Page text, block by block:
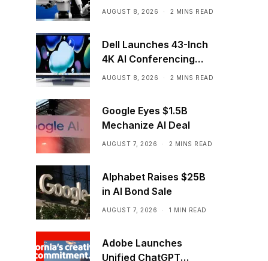
School for AI Training
AUGUST 8, 2026 2 MINS READ
Dell Launches 43-Inch
4K AI Conferencing
Monitor
AUGUST 8, 2026 2 MINS READ
Google Eyes $1.5B
Mechanize AI Deal
AUGUST 7, 2026 2 MINS READ
Alphabet Raises $25B
in AI Bond Sale
AUGUST 7, 2026 1 MIN READ
Adobe Launches
Unified ChatGPT